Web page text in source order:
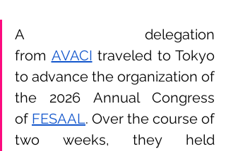
A delegation
from AVACI traveled to Tokyo
to advance the organization of
the 2026 Annual Congress
of FESAAL. Over the course of
two weeks, they held